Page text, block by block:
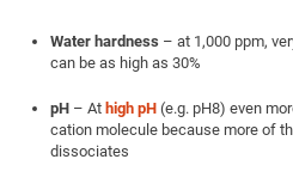
Water hardness – at 1,000 ppm,
can be as high as 30%
pH –At high pH (e.g. pH8) even
cation molecule because more of
dissociates